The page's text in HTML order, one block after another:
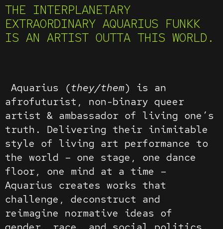
THE INTERPLANETARY
EXTRAORDINARY AQUARIUS FUNKK
IS AN ARTIST OUTTA THIS WORLD.
Aquarius (they/them) is an
afrofuturist, non-binary queer
artist & ambassador of living one’s
truth. Delivering their inimitable
style of living art performance to
the world – one stage, one dance
floor, one mind at a time –
Aquarius creates works that
challenge, deconstruct and
reimagine normative ideas of